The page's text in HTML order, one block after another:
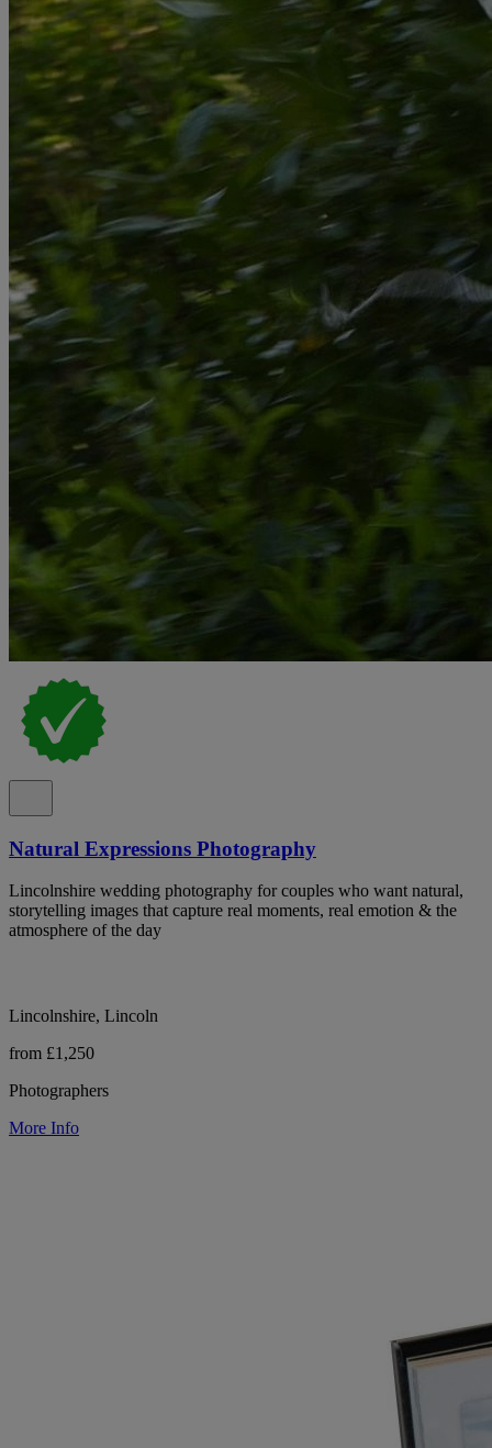
Natural Expressions Photography
Lincolnshire wedding photography for couples who want natural,
storytelling images that capture real moments, real emotion & the
atmosphere of the day
Lincolnshire, Lincoln
from £1,250
Photographers
More Info